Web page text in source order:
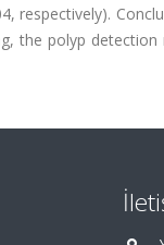
respectively).
the polyp detection